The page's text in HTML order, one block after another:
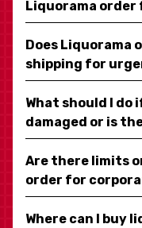
Liquorama
Does Liquorama
shipping for
What should I do
damaged or is
Are there limits
order for
Where can I buy